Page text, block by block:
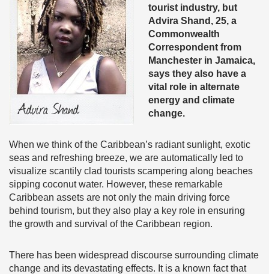
tourist industry, but
Advira Shand, 25, a
Commonwealth
Correspondent from
Manchester in Jamaica,
says they also have a
vital role in alternate
energy and climate
change.
When we think of the Caribbean’s radiant sunlight, exotic
seas and refreshing breeze, we are automatically led to
visualize scantily clad tourists scampering along beaches
sipping coconut water. However, these remarkable
Caribbean assets are not only the main driving force
behind tourism, but they also play a key role in ensuring
the growth and survival of the Caribbean region.
There has been widespread discourse surrounding climate
change and its devastating effects. It is a known fact that